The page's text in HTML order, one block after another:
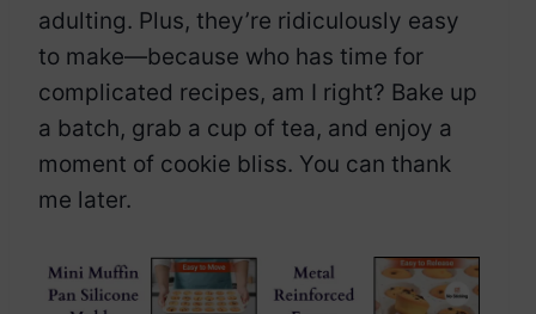
adulting. Plus, they’re ridiculously easy
to make—because who has time for
complicated recipes, am I right? Bake up
a batch, grab a cup of tea, and enjoy a
moment of cookie bliss. You can thank
me later.